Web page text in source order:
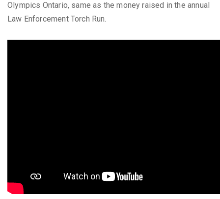
Olympics Ontario, same as the money raised in the annual
Law Enforcement Torch Run.